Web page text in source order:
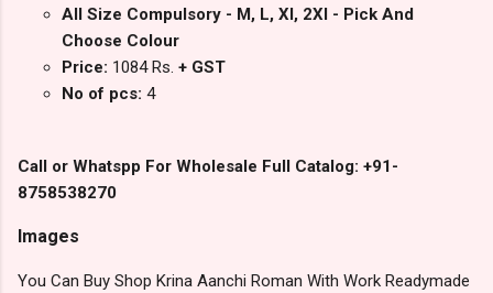
All Size Compulsory - M, L, Xl, 2Xl - Pick And
Choose Colour
Price: 1084 Rs. + GST
No of pcs: 4
Call or Whatspp For Wholesale Full Catalog: +91-
8758538270
Images
You Can Buy Shop Krina Aanchi Roman With Work Readymade